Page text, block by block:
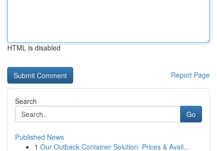
HTML is disabled
Report Page
Search
Go
Published News
1 Our Outback Container Solution: Prices & Avail...